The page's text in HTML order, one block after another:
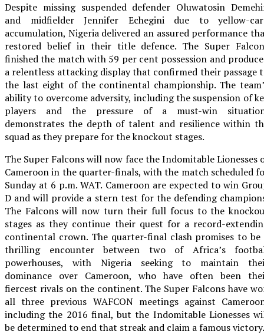
Despite missing suspended defender Oluwatosin
and midfielder Jennifer Echegini due to yellow-
accumulation, Nigeria delivered an assured performance
restored belief in their title defence. The Super
finished the match with 59 per cent possession and
a relentless attacking display that confirmed their passage
the last eight of the continental championship. The
ability to overcome adversity, including the suspension of
players and the pressure of a must-win
demonstrates the depth of talent and resilience within
squad as they prepare for the knockout stages.
The Super Falcons will now face the Indomitable Lionesses
Cameroon in the quarter-finals, with the match scheduled
Sunday at 6 p.m. WAT. Cameroon are expected to win
D and will provide a stern test for the defending
The Falcons will now turn their full focus to the
stages as they continue their quest for a record-
continental crown. The quarter-final clash promises to be
thrilling encounter between two of Africa’s
powerhouses, with Nigeria seeking to maintain
dominance over Cameroon, who have often been
fiercest rivals on the continent. The Super Falcons have
all three previous WAFCON meetings against
including the 2016 final, but the Indomitable Lionesses
be determined to end that streak and claim a famous victory.